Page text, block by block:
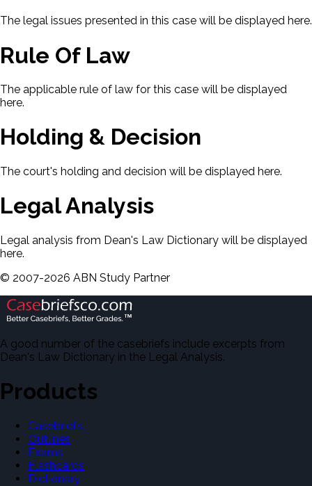
The legal issues presented in this case will be displayed here.
Rule Of Law
The applicable rule of law for this case will be displayed
here.
Holding & Decision
The court's holding and decision will be displayed here.
Legal Analysis
Legal analysis from Dean's Law Dictionary will be displayed
here.
© 2007-2026 ABN Study Partner
A good number of the casebriefs include excerpts from
Dean's Law Dictionary in the Legal Analysis.
Products
Casebriefs
Outlines
Exams
Flashcards
Dictionary